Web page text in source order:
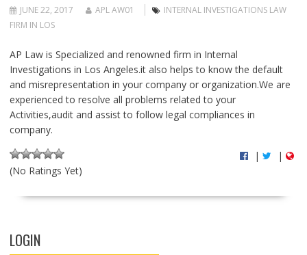
JUNE 22, 2017 APL AW01
INTERNAL INVESTIGATIONS LAW
FIRM IN LOS
AP Law is Specialized and renowned firm in Internal
Investigations in Los Angeles.it also helps to know the default
and misrepresentation in your company or organization.We are
experienced to resolve all problems related to your
Activities,audit and assist to follow legal compliances in
company.
(No Ratings Yet)
| |
LOGIN